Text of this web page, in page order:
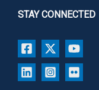
STAY CONNECTED